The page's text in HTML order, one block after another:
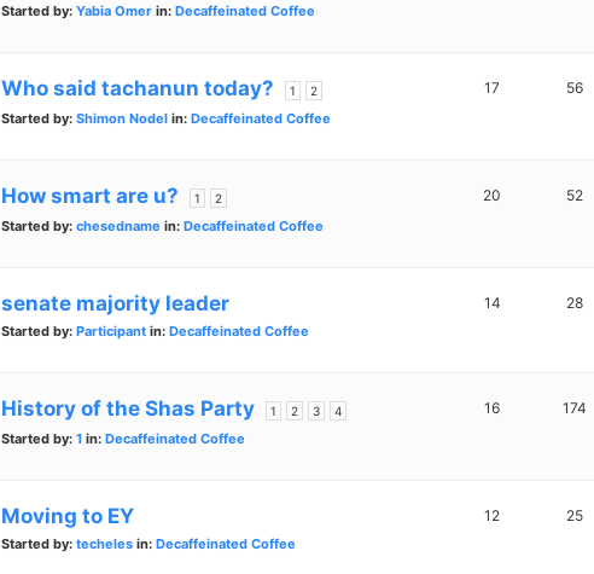
Started by: Yabia Omer in: Decaffeinated Coffee
Who said tachanun today? 1 2
Started by: Shimon Nodel in: Decaffeinated Coffee
17 56
How smart are u? 1 2
Started by: chesedname in: Decaffeinated Coffee
20 52
senate majority leader
Started by: Participant in: Decaffeinated Coffee
14 28
History of the Shas Party 1 2 3 4
Started by: 1 in: Decaffeinated Coffee
16 174
Moving to EY
Started by: techeles in: Decaffeinated Coffee
12 25